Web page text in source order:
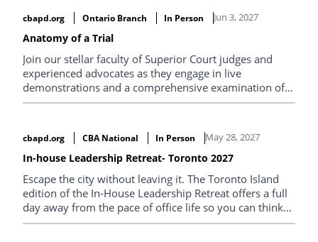
cbapd.org Ontario Branch In Person Jun 3, 2027
Anatomy of a Trial
Join our stellar faculty of Superior Court judges and
experienced advocates as they engage in live
demonstrations and a comprehensive examination of
the best techniques for conducting a trial.
cbapd.org CBA National In Person May 28, 2027
In-house Leadership Retreat- Toronto 2027
Escape the city without leaving it. The Toronto Island
edition of the In-House Leadership Retreat offers a full
day away from the pace of office life so you can think
clearly, connect deeply, and return re-energized. Set